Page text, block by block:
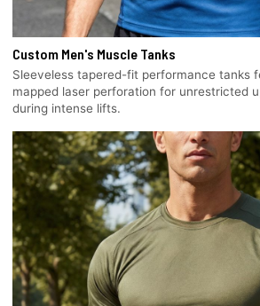
Custom Men's Muscle Tanks
Sleeveless tapered-fit performance tanks
mapped laser perforation for unrestricted
during intense lifts.